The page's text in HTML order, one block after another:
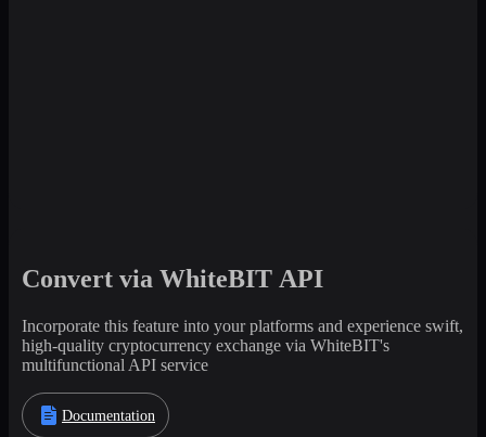
Convert via WhiteBIT API
Incorporate this feature into your platforms and experience swift,
high-quality cryptocurrency exchange via WhiteBIT's
multifunctional API service
Documentation